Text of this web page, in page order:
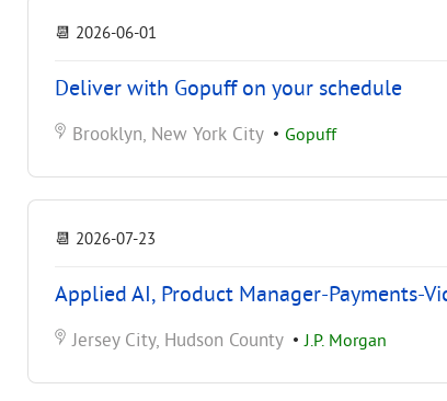
📆 2026-06-01
Deliver with Gopuff on your schedule
Brooklyn, New York City • Gopuff
📆 2026-07-23
Applied AI, Product Manager-Payments-
Jersey City, Hudson County •J.P. Morgan